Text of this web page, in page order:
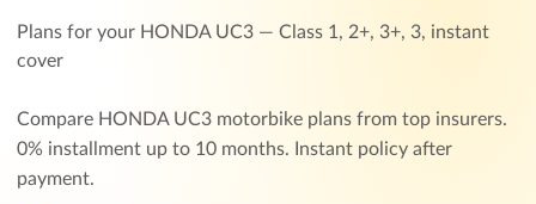
Plans for your HONDA UC3 — Class 1, 2+, 3+, 3, instant
cover
Compare HONDA UC3 motorbike plans from top insurers.
0% installment up to 10 months. Instant policy after
payment.